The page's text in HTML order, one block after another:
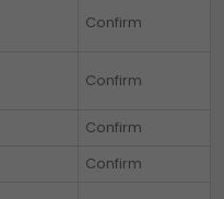
Confirm
Confirm
Confirm
Confirm